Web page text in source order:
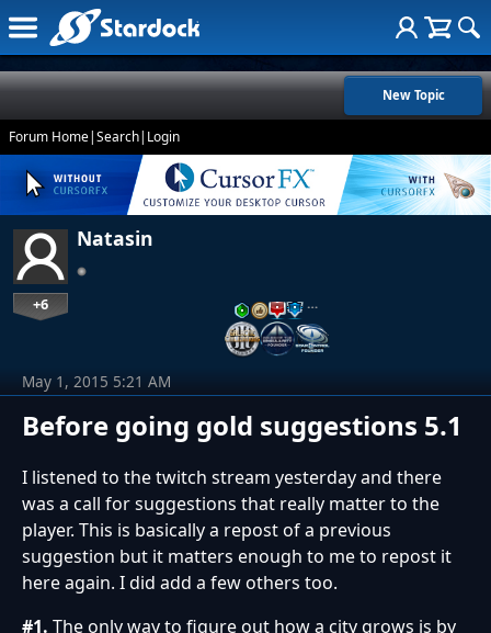
New Topic
Forum Home|Search| Login
Natasin
+6 …
Before going gold suggestions 5.1
May 1, 2015 5:21 AM
I listened to the twitch stream yesterday and there
was a call for suggestions that really matter to the
player. This is basically a repost of a previous
suggestion but it matters enough to me to repost it
here again. I did add a few others too.
#1. The only way to figure out how a city grows is by